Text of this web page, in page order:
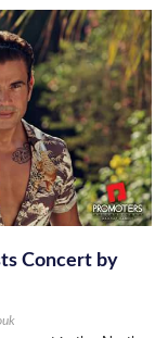
Concert by